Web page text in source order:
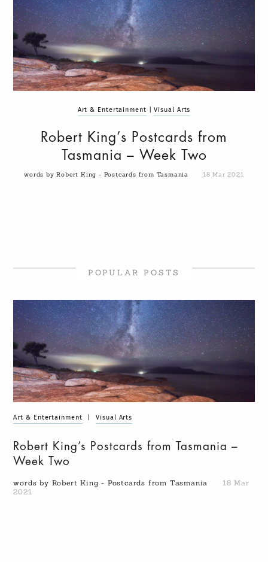
Art & Entertainment |Visual Arts
Robert King’s Postcards from
Tasmania – Week Two
words by Robert King - Postcards from Tasmania 18 Mar 2021
POPULAR POSTS
Art & Entertainment Visual Arts
Robert King’s Postcards from Tasmania –
Week Two
words by Robert King - Postcards from Tasmania
18 Mar
2021